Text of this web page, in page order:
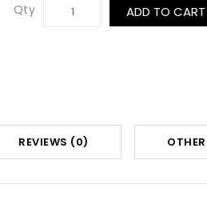
Qty ADD TO CART
REVIEWS (0)